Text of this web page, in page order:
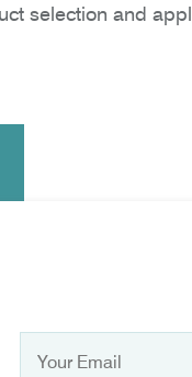
selection and